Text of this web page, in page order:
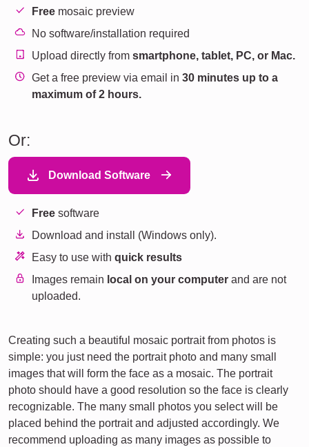
Free mosaic preview
No software/installation required
Upload directly fromsmartphone, tablet, PC, or Mac.
Get a free preview via email in30 minutes up to a
maximum of 2 hours.
Or:
Download Software
Free software
Download and install (Windows only).
Easy to use withquick results
Images remain local on your computer and are not
uploaded.
Creating such a beautiful mosaic portrait from photos is
simple: you just need the portrait photo and many small
images that will form the face as a mosaic. The portrait
photo should have a good resolution so the face is clearly
recognizable. The many small photos you select will be
placed behind the portrait and adjusted accordingly. We
recommend uploading as many images as possible to